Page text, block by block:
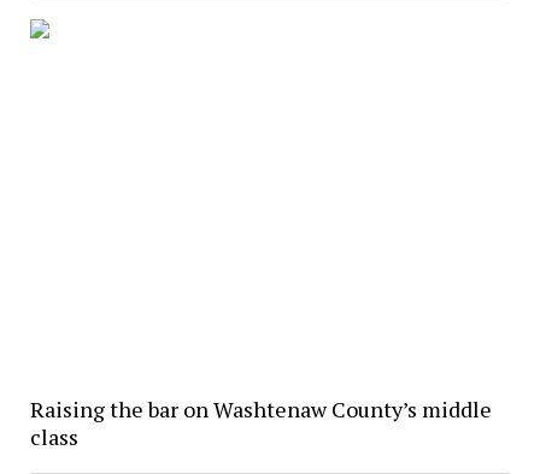
Raising the bar on Washtenaw County’s middle
class